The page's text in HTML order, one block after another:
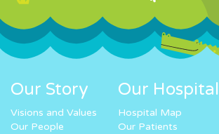
Our Story
Visions and Values
Our People
Our Hospital
Hospital Map
Our Patients